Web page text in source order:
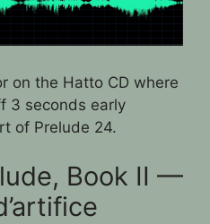
on the Hatto CD where
3 seconds early
of Prelude 24.
Book II —